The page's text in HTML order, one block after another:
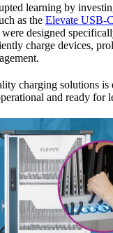
learning by
as the Elevate USB-
designed
charge devices,
charging solutions is
and ready for